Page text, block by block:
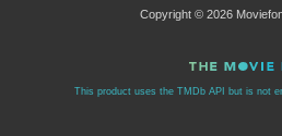
Copyright © 2026
This product uses the TMDb API but is not